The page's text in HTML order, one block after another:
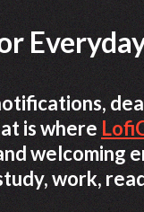
is where
work,